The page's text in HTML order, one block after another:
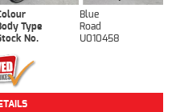
Blue
Type
Road
No. U010458